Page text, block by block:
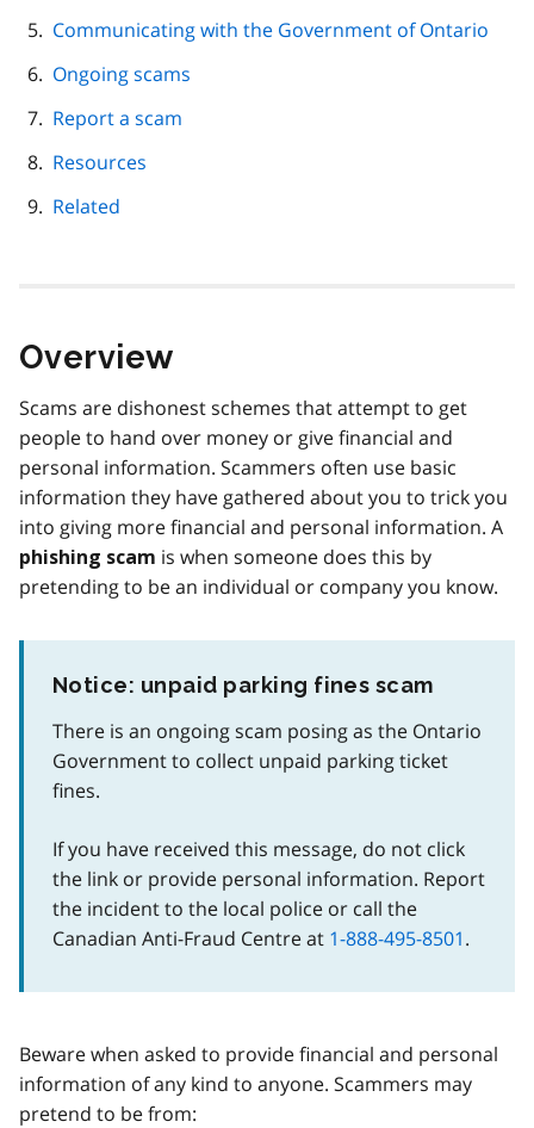
Communicating with the Government of Ontario
Ongoing scams
Report a scam
Resources
Related
Overview
Scams are dishonest schemes that attempt to get
people to hand over money or give financial and
personal information. Scammers often use basic
information they have gathered about you to trick you
into giving more financial and personal information. A
phishing scam is when someone does this by
pretending to be an individual or company you know.
Notice: unpaid parking fines scam
There is an ongoing scam posing as the Ontario
Government to collect unpaid parking ticket
fines.
If you have received this message, do not click
the link or provide personal information. Report
the incident to the local police or call the
Canadian Anti-Fraud Centre at 1-888-495-8501.
Beware when asked to provide financial and personal
information of any kind to anyone. Scammers may
pretend to be from: